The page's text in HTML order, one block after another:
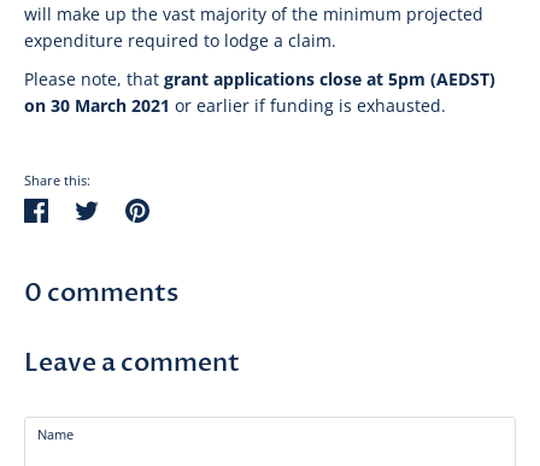
will make up the vast majority of the minimum projected
expenditure required to lodge a claim.
Please note, that grant applications close at 5pm (AEDST)
on 30 March 2021 or earlier if funding is exhausted.
Share this:
ShareTweetPin
0 comments
Leave a comment
Name